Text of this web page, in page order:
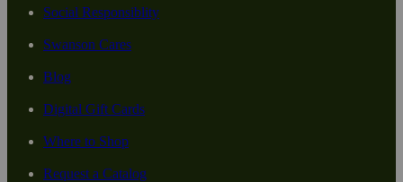
Social Responsiblity
Swanson Cares
Blog
Digital Gift Cards
Where to Shop
Request a Catalog